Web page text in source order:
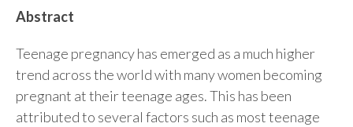
Abstract
Teenage pregnancy has emerged as a much higher
trend across the world with many women becoming
pregnant at their teenage ages. This has been
attributed to several factors such as most teenage